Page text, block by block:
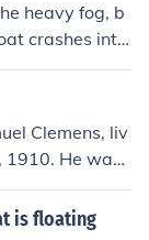
heavy fog, b
crashes into
again. Huck h
Shepherdson
King and th
performing
be Peter Wilks'
steal all of th
Clemens, liv
1910. He was
&quot;The Ad
o
is floating